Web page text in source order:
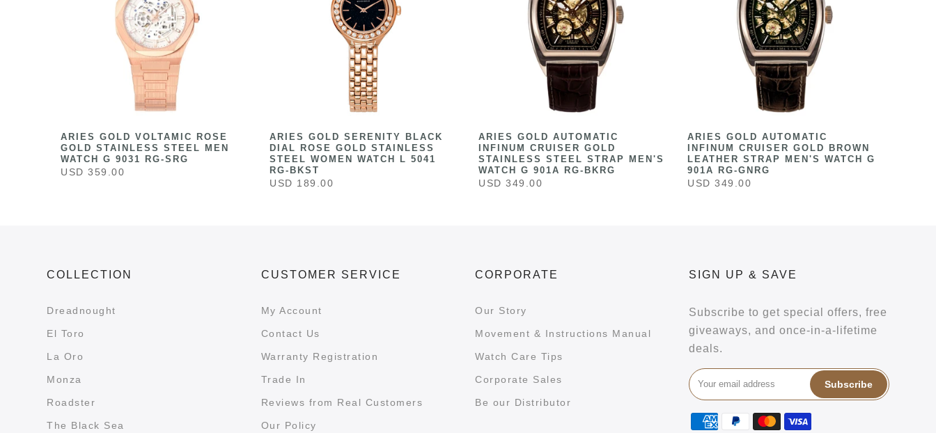
ARIES GOLD VOLTAMIC ROSE
GOLD STAINLESS STEEL MEN
WATCH G 9031 RG-SRG
USD 359.00
ARIES GOLD SERENITY BLACK
DIAL ROSE GOLD STAINLESS
STEEL WOMEN WATCH L 5041
RG-BKST
USD 189.00
ARIES GOLD AUTOMATIC
INFINUM CRUISER GOLD
STAINLESS STEEL STRAP MEN'S
WATCH G 901A RG-BKRG
USD 349.00
ARIES GOLD AUTOMATIC
INFINUM CRUISER GOLD BROWN
LEATHER STRAP MEN'S WATCH G
901A RG-GNRG
USD 349.00
COLLECTION
Dreadnought
El Toro
La Oro
Monza
Roadster
The Black Sea
CUSTOMER SERVICE
My Account
Contact Us
Warranty Registration
Trade In
Reviews from Real Customers
Our Policy
CORPORATE
Our Story
Movement & Instructions Manual
Watch Care Tips
Corporate Sales
Be our Distributor
SIGN UP & SAVE
Subscribe to get special offers, free
giveaways, and once-in-a-lifetime
deals.
Subscribe